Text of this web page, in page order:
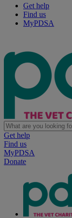
Get help
Find us
MyPDSA
Get help
Find us
MyPDSA
Donate